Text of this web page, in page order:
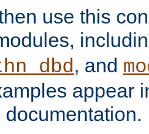
use this
, and
appear
documentation.